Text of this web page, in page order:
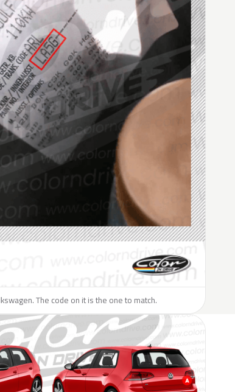
The code on it is the one to match.